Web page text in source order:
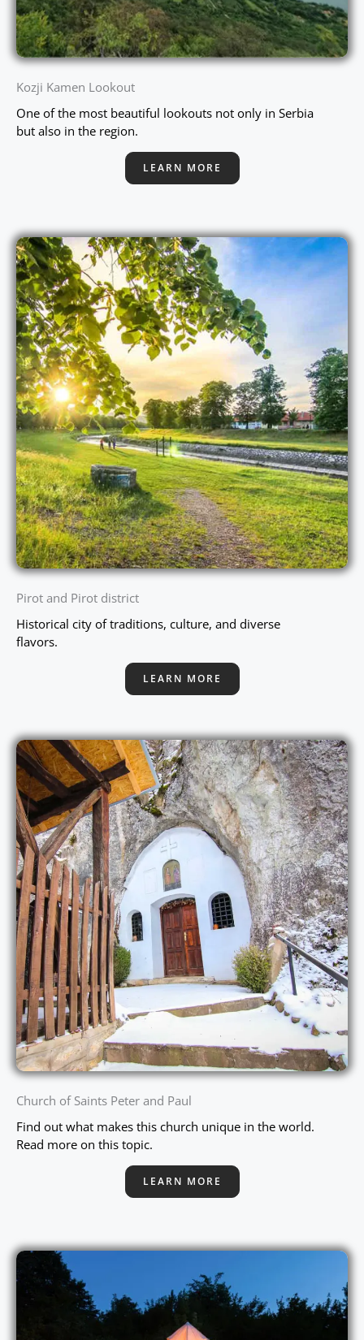
Kozji Kamen Lookout
One of the most beautiful lookouts not only in Serbia
but also in the region.
LEARN MORE
Pirot and Pirot district
Historical city of traditions, culture, and diverse
flavors.
LEARN MORE
Church of Saints Peter and Paul
Find out what makes this church unique in the world.
Read more on this topic.
LEARN MORE